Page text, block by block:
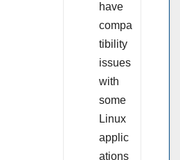
have
compa
tibility
issues
with
some
Linux
applic
ations